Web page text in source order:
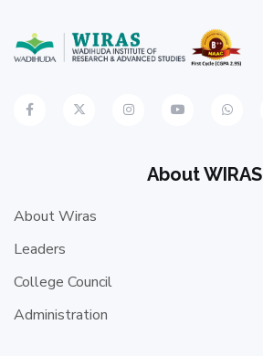
About WIRAS
About Wiras
Leaders
College Council
Administration